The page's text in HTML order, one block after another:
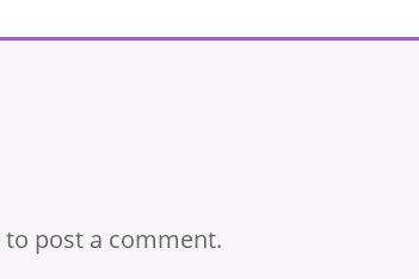
to post a comment.